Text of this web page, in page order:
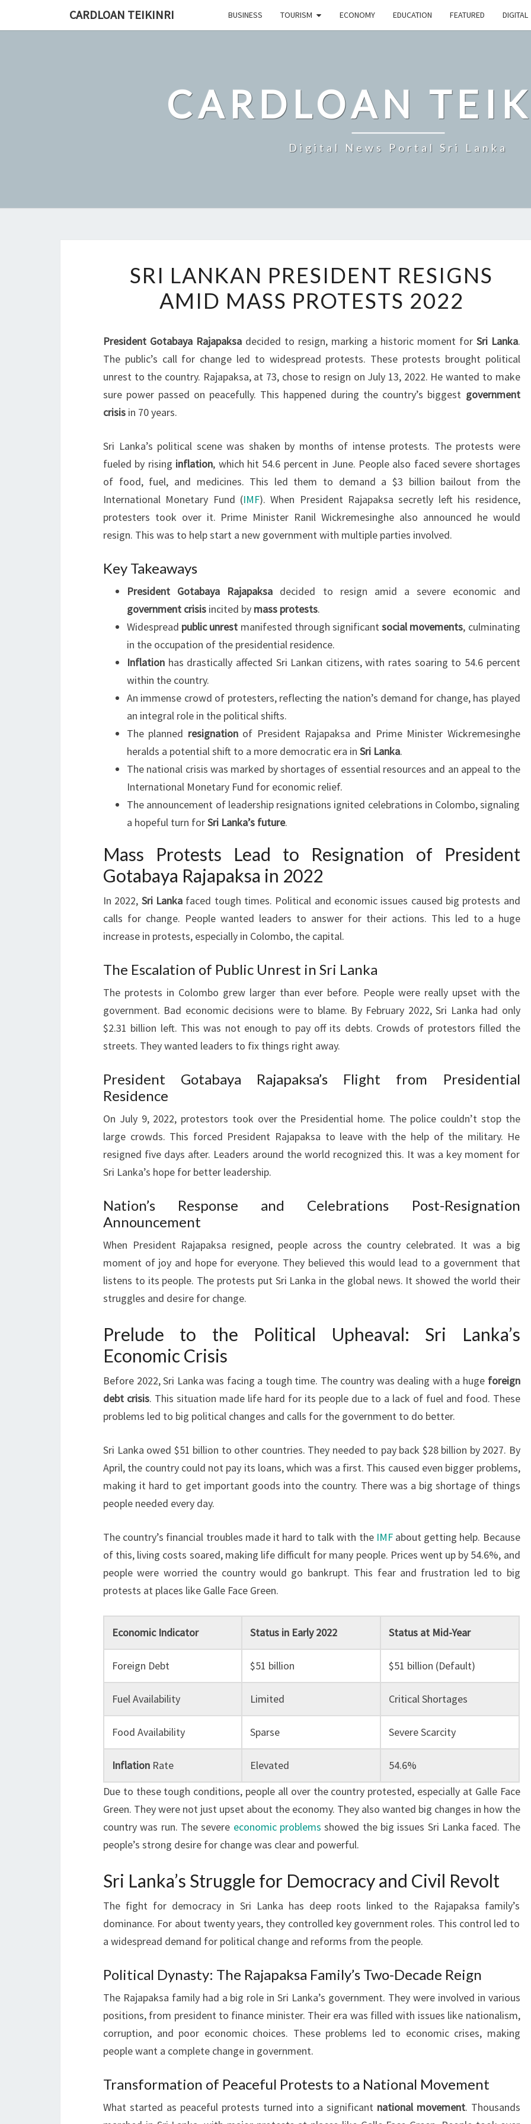
CARDLOAN TEIKINRI BUSINESS TOURISM ECONOMY EDUCATION FEATURED DIGITAL
CARDLOAN
Digital News Portal Sri Lanka
LANKAN
PRESIDENT
RESIGNS
MASS
PROTESTS
2022
SRI LANKAN PRESIDENT RESIGNS
AMID MASS PROTESTS 2022
President Gotabaya Rajapaksadecided to resign, marking a historic moment for Sri Lanka.
The public’s call for change led to widespread protests. These protests brought political
unrest to the country. Rajapaksa, at 73, chose to resign on July 13, 2022. He wanted to make
sure power passed on peacefully. This happened during the country’s biggest government
crisis in 70 years.
Sri Lanka’s political scene was shaken by months of intense protests. The protests were
fueled by rising inflation, which hit 54.6 percent in June. People also faced severe shortages
of food, fuel, and medicines. This led them to demand a $3 billion bailout from the
International Monetary Fund (IMF). When President Rajapaksa secretly left his residence,
protesters took over it. Prime Minister Ranil Wickremesinghe also announced he would
resign. This was to help start a new government with multiple parties involved.
Key Takeaways
President Gotabaya Rajapaksa decided to resign amid a severe economic and
government crisis incited by mass protests.
Widespread public unrest manifested through significantsocial movements, culminating
in the occupation of the presidential residence.
Inflation has drastically affected Sri Lankan citizens, with rates soaring to 54.6 percent
within the country.
An immense crowd of protesters, reflecting the nation’s demand for change, has played
an integral role in the political shifts.
The planned resignationof President Rajapaksa and Prime Minister Wickremesinghe
heralds a potential shift to a more democratic era in Sri Lanka.
The national crisis was marked by shortages of essential resources and an appeal to the
International Monetary Fund for economic relief.
The announcement of leadership resignations ignited celebrations in Colombo, signaling
a hopeful turn forSri Lanka’s future.
Mass Protests Lead to Resignation of President
Gotabaya Rajapaksa in 2022
In 2022, Sri Lankafaced tough times. Political and economic issues caused big protests and
calls for change. People wanted leaders to answer for their actions. This led to a huge
increase in protests, especially in Colombo, the capital.
The Escalation of Public Unrest in Sri Lanka
The protests in Colombo grew larger than ever before. People were really upset with the
government. Bad economic decisions were to blame. By February 2022, Sri Lanka had only
$2.31 billion left. This was not enough to pay off its debts. Crowds of protestors filled the
streets. They wanted leaders to fix things right away.
President Gotabaya Rajapaksa’s Flight from Presidential
Residence
On July 9, 2022, protestors took over the Presidential home. The police couldn’t stop the
large crowds. This forced President Rajapaksa to leave with the help of the military. He
resigned five days after. Leaders around the world recognized this. It was a key moment for
Sri Lanka’s hope for better leadership.
Nation’s Response and Celebrations Post-Resignation
Announcement
When President Rajapaksa resigned, people across the country celebrated. It was a big
moment of joy and hope for everyone. They believed this would lead to a government that
listens to its people. The protests put Sri Lanka in the global news. It showed the world their
struggles and desire for change.
Prelude to the Political Upheaval: Sri Lanka’s
Economic Crisis
Before 2022, Sri Lanka was facing a tough time. The country was dealing with a huge foreign
debt crisis. This situation made life hard for its people due to a lack of fuel and food. These
problems led to big political changes and calls for the government to do better.
Sri Lanka owed $51 billion to other countries. They needed to pay back $28 billion by 2027. By
April, the country could not pay its loans, which was a first. This caused even bigger problems,
making it hard to get important goods into the country. There was a big shortage of things
people needed every day.
The country’s financial troubles made it hard to talk with the IMFabout getting help. Because
of this, living costs soared, making life difficult for many people. Prices went up by 54.6%, and
people were worried the country would go bankrupt. This fear and frustration led to big
protests at places like Galle Face Green.
Economic Indicator Status in Early 2022 Status at Mid-Year
Foreign Debt $51 billion $51 billion (Default)
Fuel Availability Limited Critical Shortages
Food Availability Sparse Severe Scarcity
InflationRate Elevated
54.6%
Due to these tough conditions, people all over the country protested, especially at Galle Face
Green. They were not just upset about the economy. They also wanted big changes in how the
country was run. The severe economic problems showed the big issues Sri Lanka faced. The
people’s strong desire for change was clear and powerful.
Sri Lanka’s Struggle for Democracy and Civil Revolt
The fight for democracy in Sri Lanka has deep roots linked to the Rajapaksa family’s
dominance. For about twenty years, they controlled key government roles. This control led to
a widespread demand for political change and reforms from the people.
Political Dynasty: The Rajapaksa Family’s Two-Decade Reign
The Rajapaksa family had a big role in Sri Lanka’s government. They were involved in various
positions, from president to finance minister. Their era was filled with issues like nationalism,
corruption, and poor economic choices. These problems led to economic crises, making
people want a complete change in government.
Transformation of Peaceful Protests to a National Movement
What started as peaceful protests turned into a significant national movement. Thousands